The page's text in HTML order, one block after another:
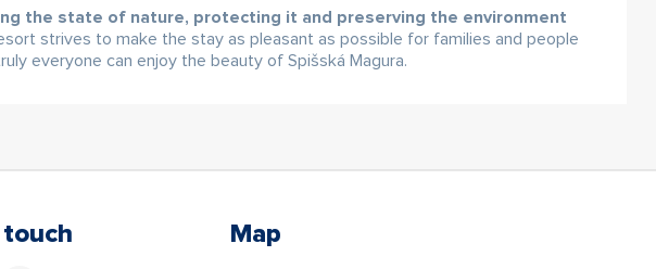
the state of nature, protecting it and preserving the environment
strives to make the stay as pleasant as possible for families and people
everyone can enjoy the beauty of Spišská Magura.
Map